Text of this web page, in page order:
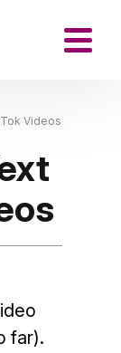
Videos
far).